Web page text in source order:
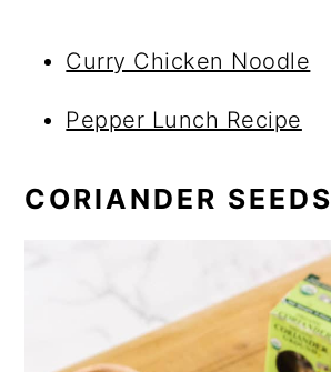
Curry Chicken Noodle
Pepper Lunch Recipe
CORIANDER SEEDS